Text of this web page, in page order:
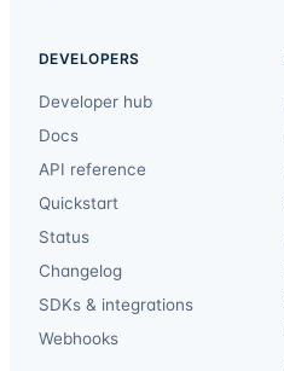
DEVELOPERS
Developer hub
Docs
API reference
Quickstart
Status
Changelog
SDKs & integrations
Webhooks